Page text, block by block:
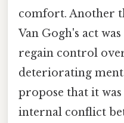
comfort. Another
Van Gogh's act
regain control
deteriorating
propose that it
internal conflict